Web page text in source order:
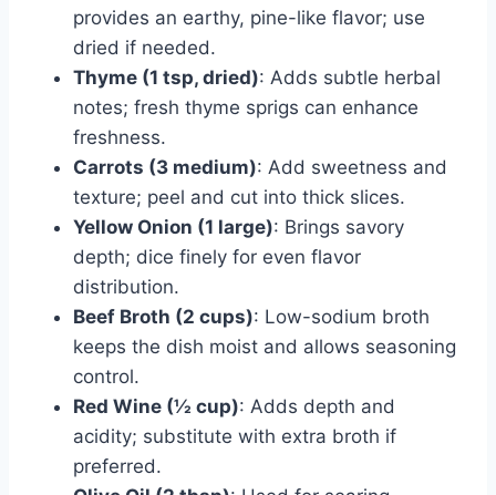
provides an earthy, pine-like flavor; use
dried if needed.
Thyme (1 tsp, dried): Adds subtle herbal
notes; fresh thyme sprigs can enhance
freshness.
Carrots (3 medium): Add sweetness and
texture; peel and cut into thick slices.
Yellow Onion (1 large): Brings savory
depth; dice finely for even flavor
distribution.
Beef Broth (2 cups): Low-sodium broth
keeps the dish moist and allows seasoning
control.
Red Wine (½ cup): Adds depth and
acidity; substitute with extra broth if
preferred.